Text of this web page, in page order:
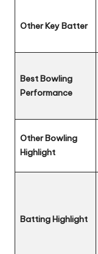
Other Key Batter
Best Bowling
Performance
Other Bowling
Highlight
Batting Highlight